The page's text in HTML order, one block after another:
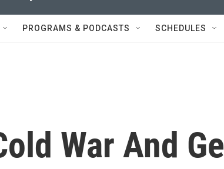
PROGRAMS & PODCASTS SCHEDULES
War And